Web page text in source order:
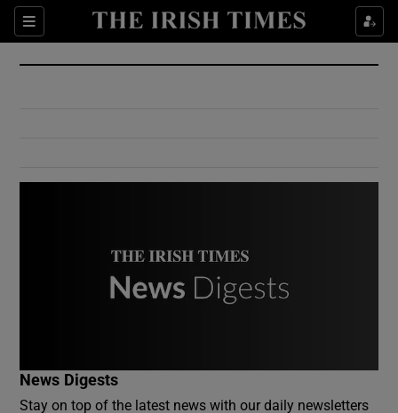
Sections
Show Culture sub sections
Show Environment sub sections
News Digests
Stay on top of the latest news with our daily newsletters